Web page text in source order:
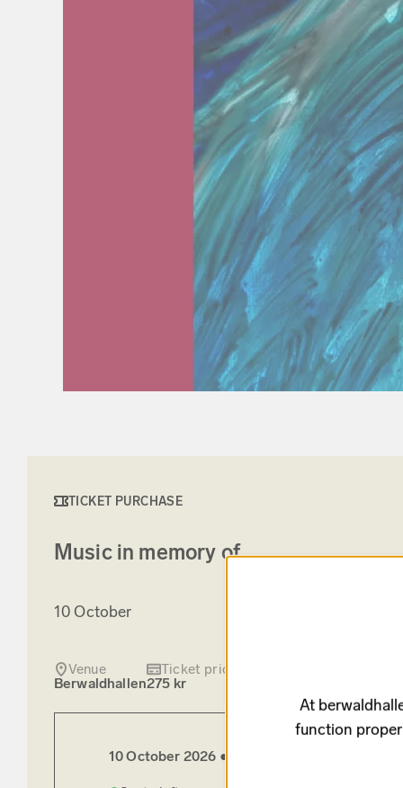
TICKET PURCHASE
Music in memory of
10 October
Venue
Berwaldhallen
Ticket price
275 kr
10 October 2026 ●
At
function